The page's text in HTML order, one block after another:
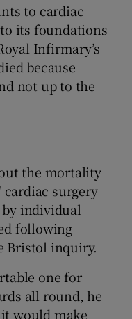
to cardiac
its foundations
Infirmary’s
because
not up to the
the mortality
surgery
individual
following
Bristol inquiry.
one for
all round, he
would make